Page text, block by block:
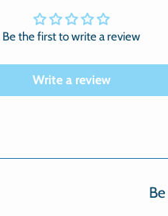
Be the first to write a review
Write a review